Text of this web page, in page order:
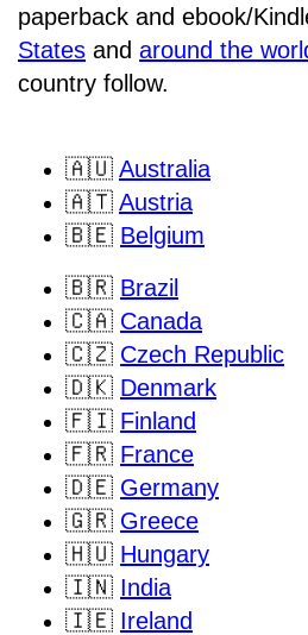
paperback and ebook/
States and around the
country follow.
🇦🇺 Australia
🇦🇹 Austria
🇧🇪 Belgium
🇧🇷 Brazil
🇨🇦 Canada
🇨🇿 Czech Republic
🇩🇰 Denmark
🇫🇮 Finland
🇫🇷 France
🇩🇪 Germany
🇬🇷 Greece
🇭🇺 Hungary
🇮🇳 India
🇮🇪 Ireland